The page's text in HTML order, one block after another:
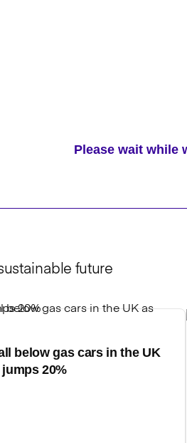
Please wait while
future
below gas cars in the UK
20%